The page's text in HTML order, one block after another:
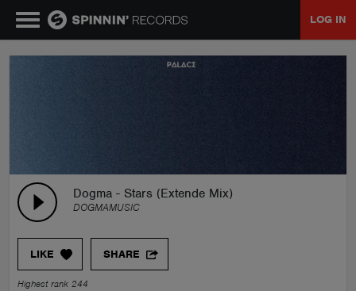
LOG IN
Dogma - Stars (Extende Mix)
DOGMAMUSIC
LIKE SHARE
Highest rank 244
TALENT POOL
EVENTS